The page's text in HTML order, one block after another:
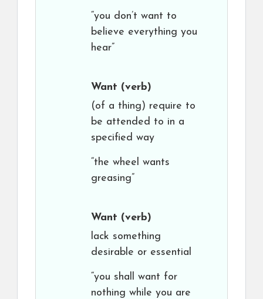
“you don’t want to
believe everything you
hear”
Want (verb)
(of a thing) require to
be attended to in a
specified way
“the wheel wants
greasing”
Want (verb)
lack something
desirable or essential
“you shall want for
nothing while you are